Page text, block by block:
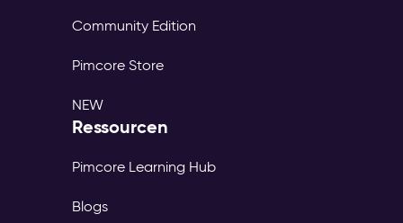
Community Edition
Pimcore Store
NEW
Ressourcen
Pimcore Learning Hub
Blogs